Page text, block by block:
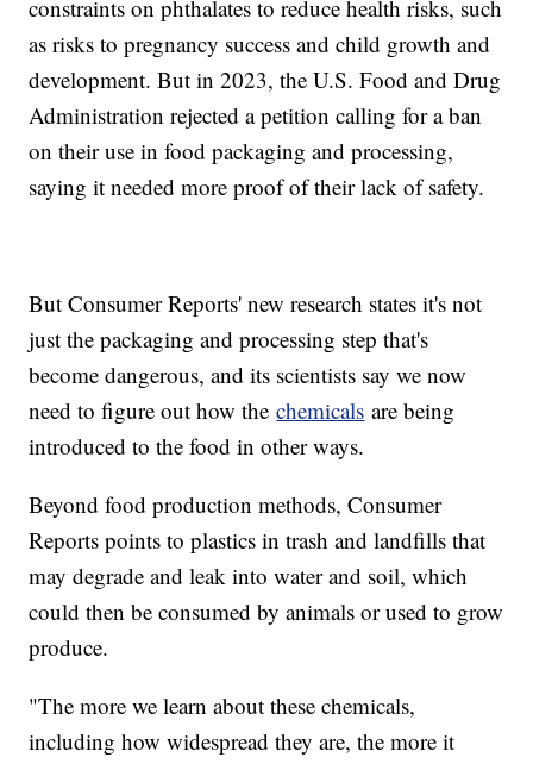
constraints on phthalates to reduce health risks, such
as risks to pregnancy success and child growth and
development. But in 2023, the U.S. Food and Drug
Administration rejected a petition calling for a ban
on their use in food packaging and processing,
saying it needed more proof of their lack of safety.
But Consumer Reports' new research states it's not
just the packaging and processing step that's
become dangerous, and its scientists say we now
need to figure out how thechemicals are being
introduced to the food in other ways.
Beyond food production methods, Consumer
Reports points to plastics in trash and landfills that
may degrade and leak into water and soil, which
could then be consumed by animals or used to grow
produce.
"The more we learn about these chemicals,
including how widespread they are, the more it